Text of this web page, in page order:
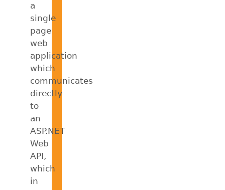
a
single
page
web
application
which
communicates
directly
to
an
ASP.NET
Web
API,
which
in